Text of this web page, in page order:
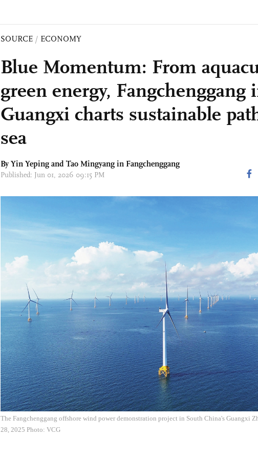
SOURCE / ECONOMY
Blue Momentum: From
green energy, Fangchenggang
Guangxi charts sustainable
sea
By Yin Yeping and Tao Mingyang in Fangchenggang
Published: Jun 01, 2026 09:15 PM
The Fangchenggang offshore wind power demonstration project in South China's Guangxi
28, 2025 Photo: VCG